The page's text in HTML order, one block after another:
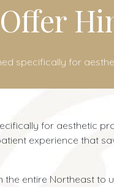
specifically for
for aesthetic
experience that
entire Northeast to